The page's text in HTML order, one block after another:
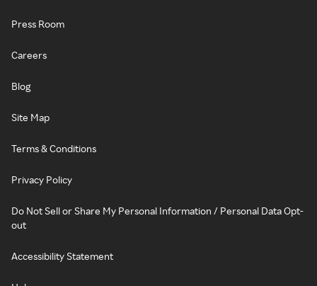
Press Room
Careers
Blog
Site Map
Terms & Conditions
Privacy Policy
Do Not Sell or Share My Personal Information / Personal Data Opt-
out
Accessibility Statement